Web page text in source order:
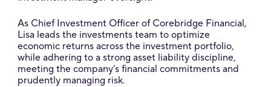
As Chief Investment Officer of Corebridge Financial,
Lisa leads the investments team to optimize
economic returns across the investment portfolio,
while adhering to a strong asset liability discipline,
meeting the company’s financial commitments and
prudently managing risk.